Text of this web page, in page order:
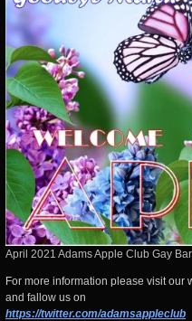
April 2021 Adams Apple Club Gay
For more information please visit our
and fallow us on
https://twitter.com/adamsappleclub